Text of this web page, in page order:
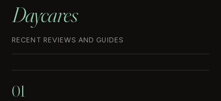
Daycares
RECENT REVIEWS AND GUIDES
01